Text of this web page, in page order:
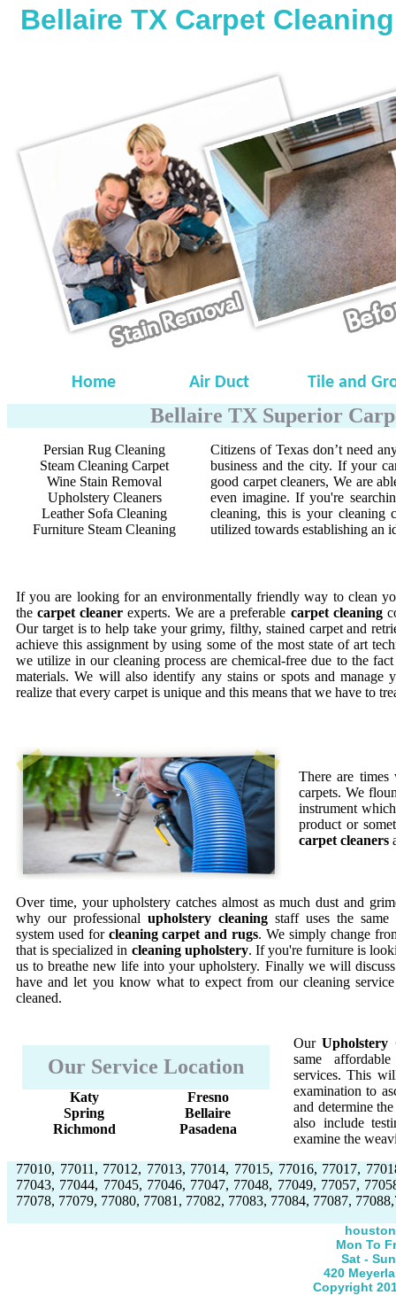
Bellaire TX Carpet Cleaning
Home Air Duct Tile and
Bellaire TX Superior
Persian Rug Cleaning
Steam Cleaning Carpet
Wine Stain Removal
Upholstery Cleaners
Leather Sofa Cleaning
Furniture Steam Cleaning
Citizens of Texas don’t need
business and the city. If your
good carpet cleaners, We are
even imagine. If you're
cleaning, this is your cleaning
utilized towards establishing an
If you are looking for an environmentally friendly way to clean
thecarpet cleaner experts. We are a preferable carpet cleaning
Our target is to help take your grimy, filthy, stained carpet and
achieve this assignment by using some of the most state of art
we utilize in our cleaning process are chemical-free due to the
materials. We will also identify any stains or spots and manage
realize that every carpet is unique and this means that we have to
There are
carpets. We
instrument
product or
carpet cleaners
Over time, your upholstery catches almost as much dust and
why our professional upholstery cleaning staff uses the same
system used for cleaning carpet and rugs. We simply change
that is specialized in cleaning upholstery. If you're furniture is
us to breathe new life into your upholstery. Finally we will
have and let you know what to expect from our cleaning
cleaned.
Our Service Location
Katy
Spring
Richmond
Fresno
Bellaire
Pasadena
OurUpholstery
same
services. This
examination to
and determine
also include
examine the
77010, 77011, 77012, 77013, 77014, 77015, 77016, 77017,
77043, 77044, 77045, 77046, 77047, 77048, 77049, 77057,
77078, 77079, 77080, 77081, 77082, 77083, 77084, 77087,
Mon To
Sat -
420
Copyright